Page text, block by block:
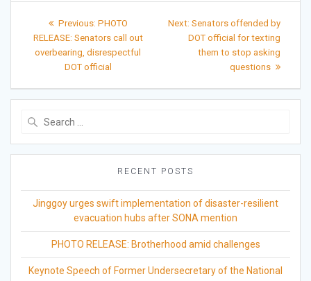
Post
navigation
Previous: Previous
post:
PHOTO
RELEASE: Senators call out
overbearing, disrespectful
DOT official
Next: Next
post:
Senators offended by
DOT official for texting
them to stop asking
questions
RECENT POSTS
Jinggoy urges swift implementation of disaster-resilient
evacuation hubs after SONA mention
PHOTO RELEASE: Brotherhood amid challenges
Keynote Speech of Former Undersecretary of the National